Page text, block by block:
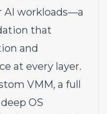
AI workloads—a
that
and
at every layer.
VMM, a full
OS